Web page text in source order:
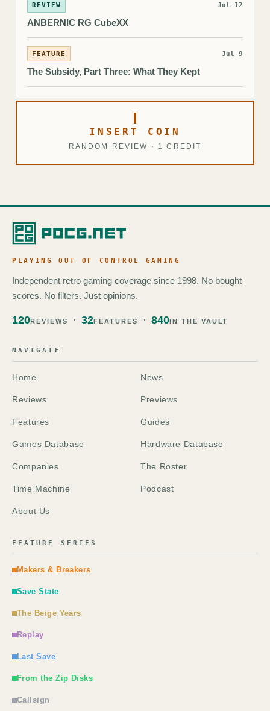
REVIEW Jul 12
ANBERNIC RG CubeXX
FEATURE Jul 9
The Subsidy, Part Three: What They Kept
INSERT COIN
RANDOM REVIEW · 1 CREDIT
PLAYING OUT OF CONTROL GAMING
Independent retro gaming coverage since 1998. No bought
scores. No filters. Just opinions.
120REVIEWS 32FEATURES 840IN THE VAULT
NAVIGATE
Home News
Reviews Previews
Features Guides
Games Database Hardware Database
Companies The Roster
Time Machine Podcast
About Us
FEATURE SERIES
Makers & Breakers
Save State
The Beige Years
Replay
Last Save
From the Zip Disks
Callsign